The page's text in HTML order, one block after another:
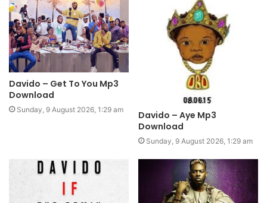
Davido – Get To You Mp3
Download
Sunday, 9 August 2026, 1:29 am
Davido – Aye Mp3
Download
Sunday, 9 August 2026, 1:29 am